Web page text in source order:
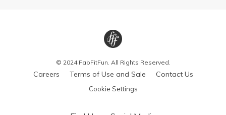
© 2024 FabFitFun. All Rights Reserved.
Careers Terms of Use and Sale Contact Us
Cookie Settings